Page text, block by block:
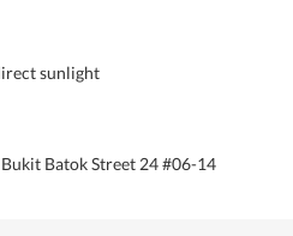
sunlight
Batok Street 24 #06-14